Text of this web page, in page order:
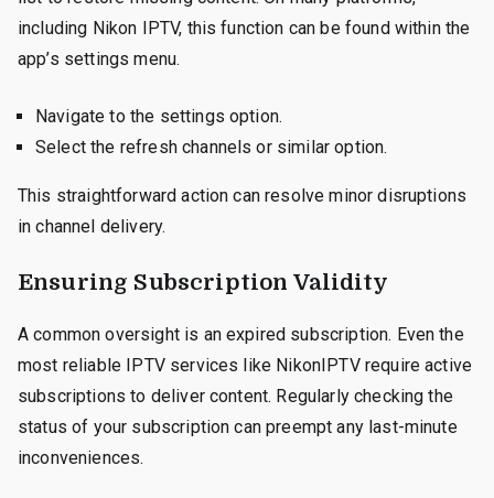
including Nikon IPTV, this function can be found within the
app’s settings menu.
Navigate to the settings option.
Select the refresh channels or similar option.
This straightforward action can resolve minor disruptions
in channel delivery.
Ensuring Subscription Validity
A common oversight is an expired subscription. Even the
most reliable IPTV services like NikonIPTV require active
subscriptions to deliver content. Regularly checking the
status of your subscription can preempt any last-minute
inconveniences.